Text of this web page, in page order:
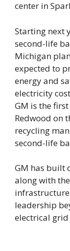
center in
Starting next
second-life
Michigan
expected to
energy and
electricity
GM is the
Redwood on
recycling
second-life
GM has built
along with
leadership
electrical